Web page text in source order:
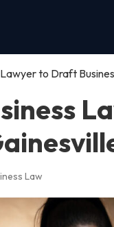
to Draft
Law